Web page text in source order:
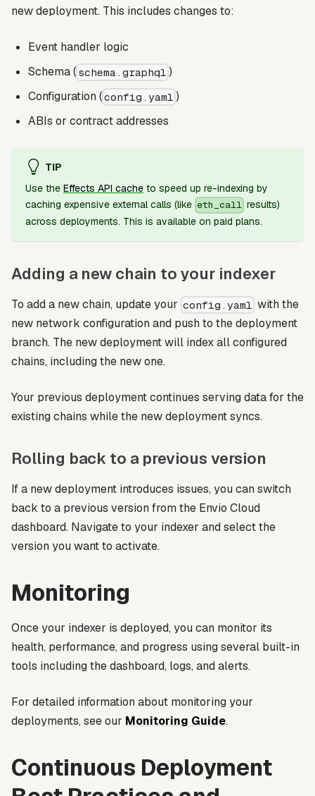
new deployment. This includes changes to:
Event handler logic
Schema ( schema.graphql )
Configuration (config.yaml )
ABIs or contract addresses
TIP
Use the Effects API cache to speed up re-indexing by
caching expensive external calls (like eth_call results)
across deployments. This is available on paid plans.
Adding a new chain to your indexer
To add a new chain, update your config.yaml with the
new network configuration and push to the deployment
branch. The new deployment will index all configured
chains, including the new one.
Your previous deployment continues serving data for the
existing chains while the new deployment syncs.
Rolling back to a previous version
If a new deployment introduces issues, you can switch
back to a previous version from the Envio Cloud
dashboard. Navigate to your indexer and select the
version you want to activate.
Monitoring
Once your indexer is deployed, you can monitor its
health, performance, and progress using several built-in
tools including the dashboard, logs, and alerts.
For detailed information about monitoring your
deployments, see our Monitoring Guide.
Continuous Deployment